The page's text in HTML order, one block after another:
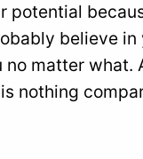
potential
believe
matter
nothing